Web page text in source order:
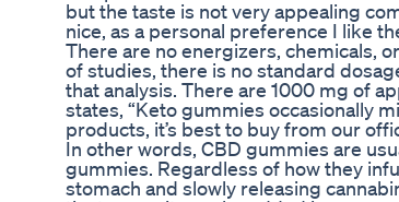
but the taste is not very appealing
nice, as a personal preference I like
There are no energizers, chemicals,
of studies, there is no standard
that analysis. There are 1000 mg of
states, “Keto gummies occasionally
products, it’s best to buy from our
In other words, CBD gummies are
gummies. Regardless of how they
stomach and slowly releasing